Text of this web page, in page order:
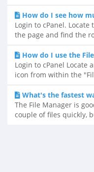
How do I see how
Login to cPanel.
the page and find the
How do I use the
Login to cPanel Locate
icon from within the
What's the fastest
The File Manager is
couple of files quickly,